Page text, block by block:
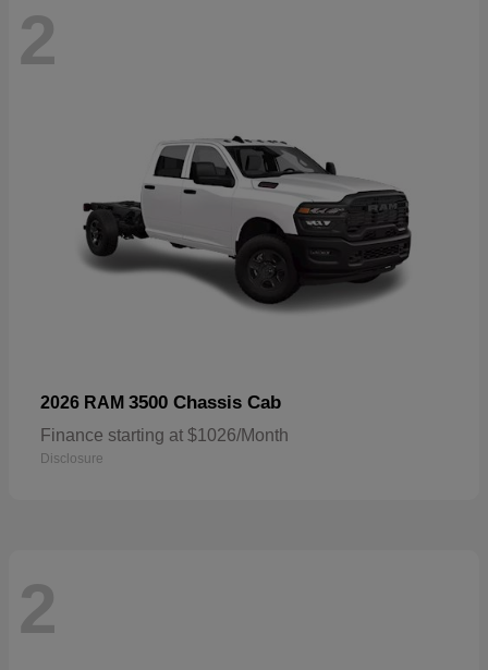
2
2026 RAM 3500 Chassis Cab
Finance starting at $1026/Month
Disclosure
2